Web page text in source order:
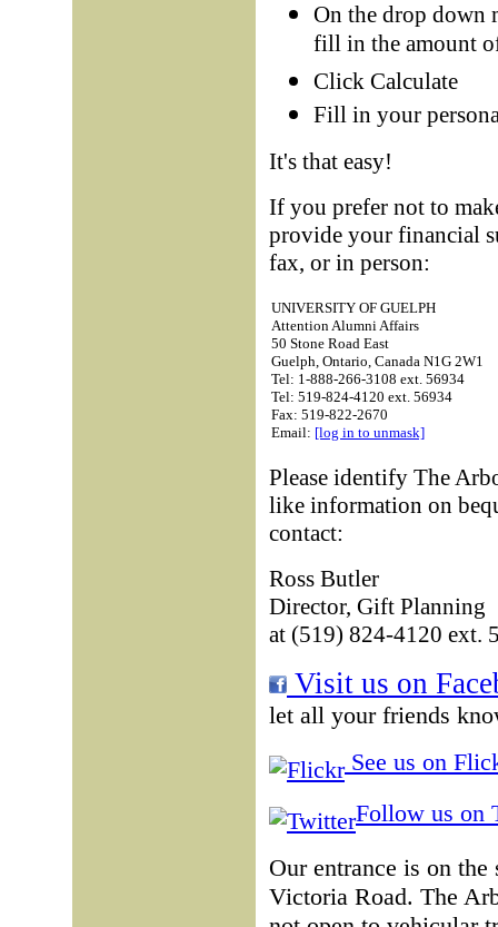
On the drop down
fill in the amount
Click Calculate
Fill in your
It's that easy!
If you prefer not to
provide your financial
fax, or in person:
UNIVERSITY OF GUELPH
Attention Alumni Affairs
50 Stone Road East
Guelph, Ontario, Canada N1G 2W1
Tel: 1-888-266-3108 ext. 56934
Tel: 519-824-4120 ext. 56934
Fax: 519-822-2670
Email: [log in to unmask]
Please identify The
like information on
contact:
Ross Butler
Director, Gift Planning
at (519) 824-4120 ext.
Visit us on
let all your friends
See us on
Follow us on
Our entrance is on
Victoria Road. The